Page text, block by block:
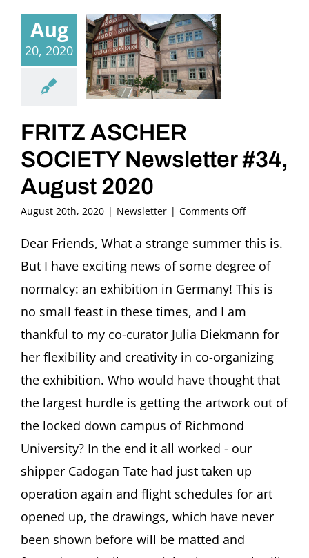
Aug
20, 2020
FRITZ ASCHER
SOCIETY Newsletter #34,
August 2020
August 20th, 2020 | Newsletter | Comments Offon
ASCHER
Newsletter
#34,
August
2020
Dear Friends, What a strange summer this is.
But I have exciting news of some degree of
normalcy: an exhibition in Germany! This is
no small feast in these times, and I am
thankful to my co-curator Julia Diekmann for
her flexibility and creativity in co-organizing
the exhibition. Who would have thought that
the largest hurdle is getting the artwork out of
the locked down campus of Richmond
University? In the end it all worked - our
shipper Cadogan Tate had just taken up
operation again and flight schedules for art
opened up, the drawings, which have never
been shown before will be matted and